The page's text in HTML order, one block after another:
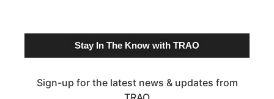
Stay In The Know with TRAO
Sign-up for the latest news & updates from